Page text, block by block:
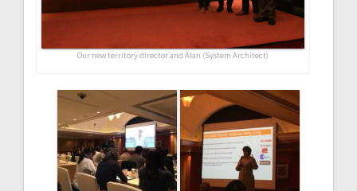
Our new territory director and Alan (System Architect)